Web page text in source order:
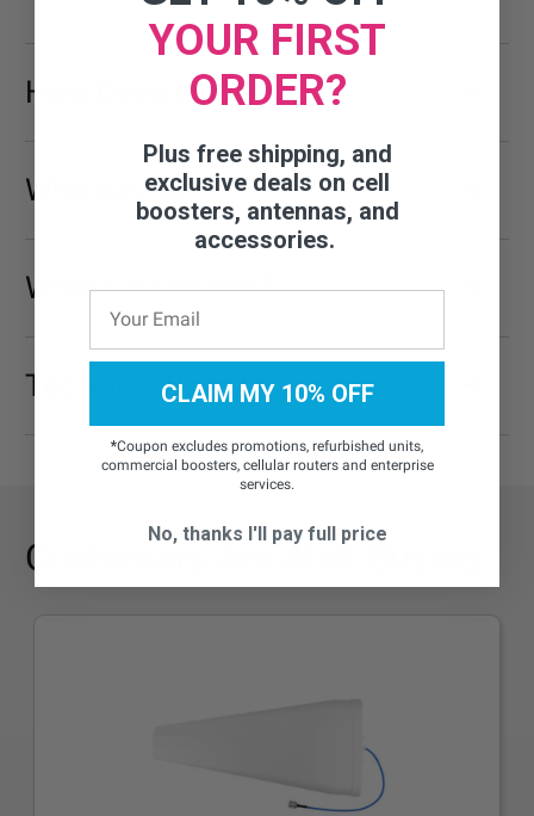
How Does It Work
Who is it for?
What's in the box?
Technical Specifications
Customers Are Also Buying:
YOUR FIRST
ORDER?
Plus free shipping, and
exclusive deals on cell
boosters, antennas, and
accessories.
CLAIM MY 10% OFF
*Coupon excludes promotions, refurbished units,
commercial boosters, cellular routers and enterprise
services.
No, thanks I'll pay full price